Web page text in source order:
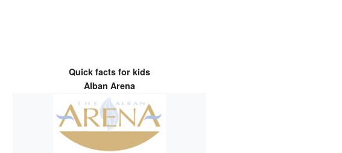
Quick facts for kids
Alban Arena